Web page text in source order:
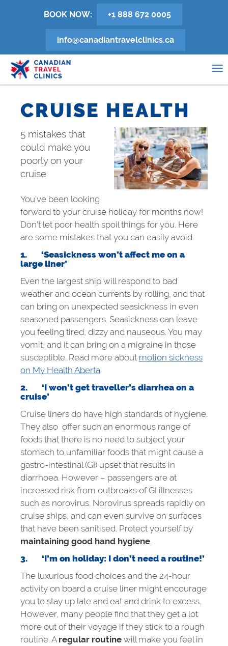
BOOK NOW: +1 888 672 0005
info@canadiantravelclinics.ca
CRUISE HEALTH
5 mistakes that
could make you
poorly on your
cruise
You’ve been looking
forward to your cruise holiday for months now!
Don’t let poor health spoil things for you. Here
are some mistakes that you can easily avoid.
1. ‘Seasickness won’t affect me on a
large liner’
Even the largest ship will respond to bad
weather and ocean currents by rolling, and that
can bring on unexpected seasickness in even
seasoned passengers. Seasickness can leave
you feeling tired, dizzy and nauseous. You may
vomit, and it can bring on a migraine in those
susceptible. Read more about motion sickness
on My Health Aberta
2. ‘I won’t get traveller’s diarrhea on a
cruise’
Cruise liners do have high standards of hygiene.
They also offer such an enormous range of
foods that there is no need to subject your
stomach to unfamiliar foods that might cause a
gastro-intestinal (GI) upset that results in
diarrhoea. However – passengers are at
increased risk from outbreaks of GI illnesses
such as norovirus. Norovirus spreads rapidly on
cruise ships, and can even survive on surfaces
that have been sanitised. Protect yourself by
maintaining good hand hygiene
3. ‘I’m on holiday: I don’t need a routine!’
The luxurious food choices and the 24-hour
activity on board a cruise liner might encourage
you to stay up late and eat and drink to excess.
However, many people find that they get a lot
more out of their voyage if they stick to a rough
routine. A regular routine will make you feel in